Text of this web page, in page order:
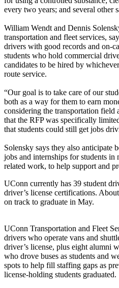
every two years; and several other
William Wendt and Dennis
transportation and fleet services,
drivers with good records and on-
students who hold commercial
candidates to be hired by
route service.
“Our goal is to take care of our
both as a way for them to earn
considering the transportation field
that the RFP was specifically
that students could still get jobs
Solensky says they also anticipate
jobs and internships for students in
related work, to help support and
UConn currently has 39 student
driver’s license certifications.
on track to graduate in May.
UConn Transportation and Fleet
drivers who operate vans and
driver’s license, plus eight alumni
who drove buses as students and
spots to help fill staffing gaps as
license-holding students graduated.